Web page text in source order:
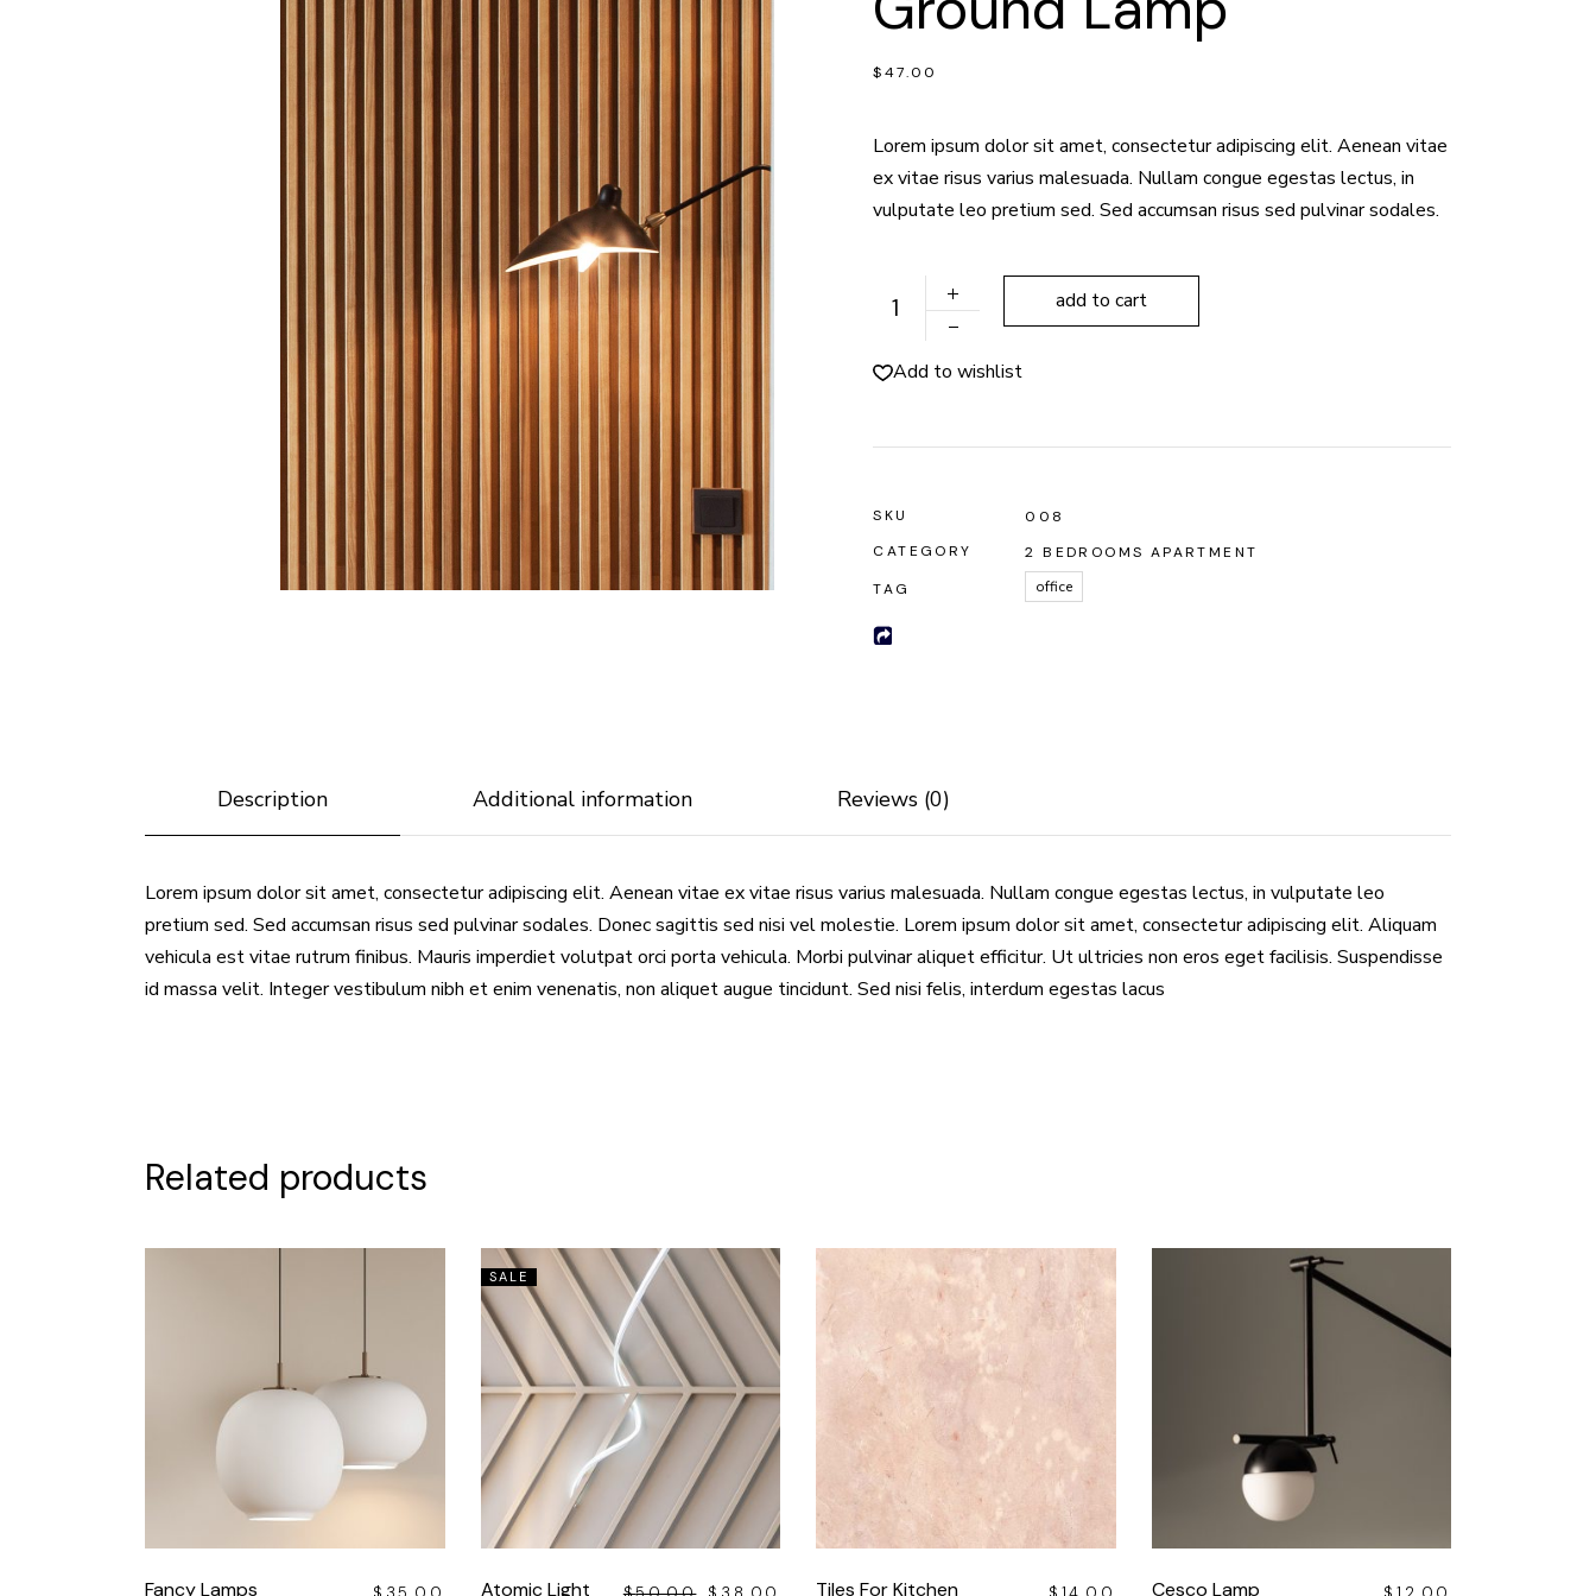
$47.00
Lorem ipsum dolor sit amet, consectetur adipiscing elit. Aenean vitae
ex vitae risus varius malesuada. Nullam congue egestas lectus, in
vulputate leo pretium sed. Sed accumsan risus sed pulvinar sodales.
Ground Lamp quantity
add to cart
Add to wishlist
SKU
008
CATEGORY
2 BEDROOMS APARTMENT
TAG
office
Description Additional information Reviews (0)
Lorem ipsum dolor sit amet, consectetur adipiscing elit. Aenean vitae ex vitae risus varius malesuada. Nullam congue egestas lectus, in vulputate leo
pretium sed. Sed accumsan risus sed pulvinar sodales. Donec sagittis sed nisi vel molestie. Lorem ipsum dolor sit amet, consectetur adipiscing elit. Aliquam
vehicula est vitae rutrum finibus. Mauris imperdiet volutpat orci porta vehicula. Morbi pulvinar aliquet efficitur. Ut ultricies non eros eget facilisis. Suspendisse
id massa velit. Integer vestibulum nibh et enim venenatis, non aliquet augue tincidunt. Sed nisi felis, interdum egestas lacus
Related products
Fancy Lamps
SALE
Atomic Light Tiles For Kitchen Cesco Lamp